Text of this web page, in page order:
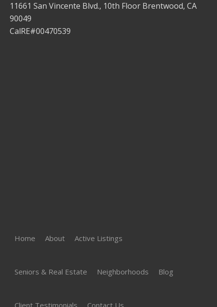
11661 San Vincente Blvd., 10th Floor Brentwood, CA
90049
CalRE#00470539
Home About Active Listings
Seniors & Real Estate Neighborhoods Blog
Client Testimonials Contact Us